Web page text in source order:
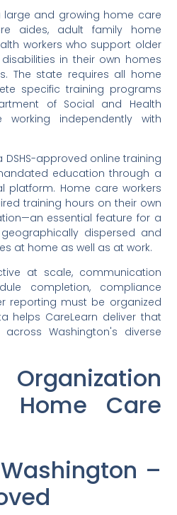
large and growing home care
aides, adult family home
workers who support older
in their own homes
The state requires all home
specific training programs
of Social and Health
working independently with
DSHS-approved online training
education through a
platform. Home care workers
training hours on their own
essential feature for a
dispersed and
at home as well as at work.
at scale, communication
completion, compliance
reporting must be organized
helps CareLearn deliver that
across Washington's diverse
Home Care
–